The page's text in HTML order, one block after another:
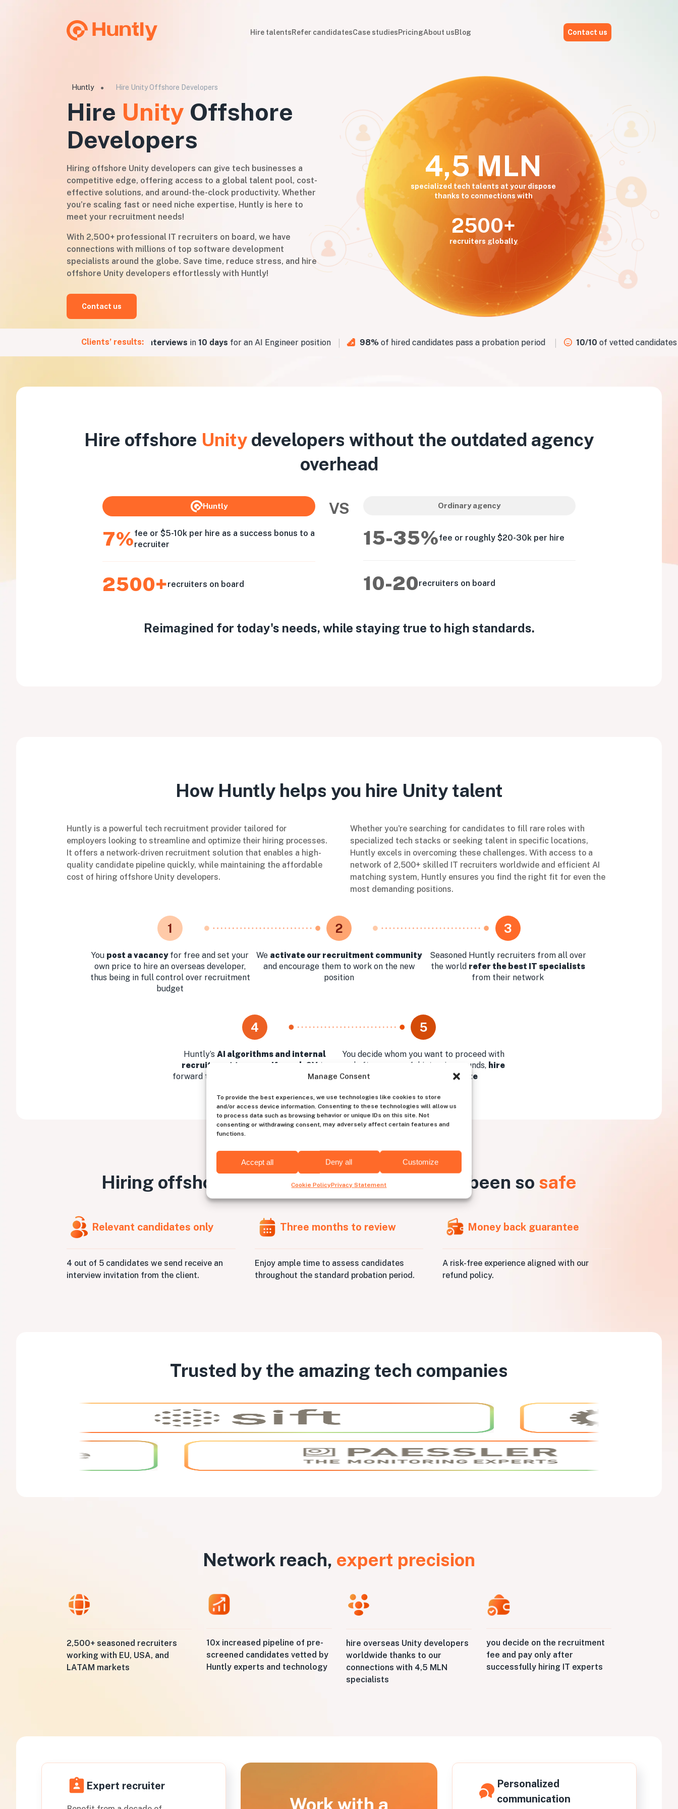
Manage Consent
To provide the best experiences, we use technologies like cookies to store
and/or access device information. Consenting to these technologies will allow us
to process data such as browsing behavior or unique IDs on this site. Not
consenting or withdrawing consent, may adversely affect certain features and
functions.
Accept all Deny all Customize
Cookie PolicyPrivacy Statement
Hire talentsRefer candidatesCase studiesPricingAbout usBlog Contact us
Huntly ● Hire Unity Offshore Developers
Hire Unity Offshore
Developers
Hiring offshore Unity developers can give tech businesses a
competitive edge, offering access to a global talent pool, cost-
effective solutions, and around-the-clock productivity. Whether
you’re scaling fast or need niche expertise, Huntly is here to
meet your recruitment needs!
With 2,500+ professional IT recruiters on board, we have
connections with millions of top software development
specialists around the globe. Save time, reduce stress, and hire
offshore Unity developers effortlessly with Huntly!
Contact us
4,5 MLN
specialized tech talents at your dispose
thanks to connections with
2500+
recruiters globally
Clients’ results:
a Fintech company 5 job interviewsin10 daysfor an AI Engineer position 98%of hired candidates pass a probation period 10/10of vetted candidates fit
Hire offshore Unity developers without the outdated agency
overhead
Huntly
7%fee or $5-10k per hire as a success bonus to a
recruiter
2500+recruiters on board
VS Ordinary agency
15-35%fee or roughly $20-30k per hire
10-20recruiters on board
Reimagined for today's needs, while staying true to high standards.
How Huntly helps you hire Unity talent
Huntly is a powerful tech recruitment provider tailored for
employers looking to streamline and optimize their hiring processes.
It offers a network-driven recruitment solution that enables a high-
quality candidate pipeline quickly, while maintaining the affordable
cost of hiring offshore Unity developers.
Whether you're searching for candidates to fill rare roles with
specialized tech stacks or seeking talent in specific locations,
Huntly excels in overcoming these challenges. With access to a
network of 2,500+ skilled IT recruiters worldwide and efficient AI
matching system, Huntly ensures you find the right fit for even the
most demanding positions.
1
You post a vacancyfor free and set your
own price to hire an overseas developer,
thus being in full control over recruitment
budget
2
We activate our recruitment community
and encourage them to work on the new
position
3
Seasoned Huntly recruiters from all over
the world refer the best IT specialists
from their network
4
Huntly’s AI algorithms and internal
recruitment team verify each CVto
forward the most relevant profiles for your
5
You decide whom you want to proceed with
and after successful interview rounds, hire
the best Huntly candidate
Hiring offshore developers has never been so safe
Relevant candidates only
4 out of 5 candidates we send receive an
interview invitation from the client.
Three months to review
Enjoy ample time to assess candidates
throughout the standard probation period.
Money back guarantee
A risk-free experience aligned with our
refund policy.
Trusted by the amazing tech companies
Network reach, expert precision
2,500+ seasoned recruiters
working with EU, USA, and
LATAM markets
10x increased pipeline of pre-
screened candidates vetted by
Huntly experts and technology
hire overseas Unity developers
worldwide thanks to our
connections with 4,5 MLN
specialists
you decide on the recruitment
fee and pay only after
successfully hiring IT experts
Expert recruiter
Work with a
Personalized
communication